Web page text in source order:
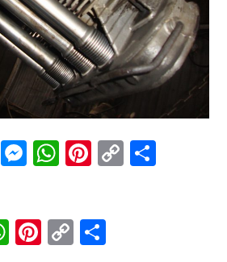
Twitter
Messenger
WhatsApp
Pinterest
Copy
WhatsApp
Pinterest
Copy